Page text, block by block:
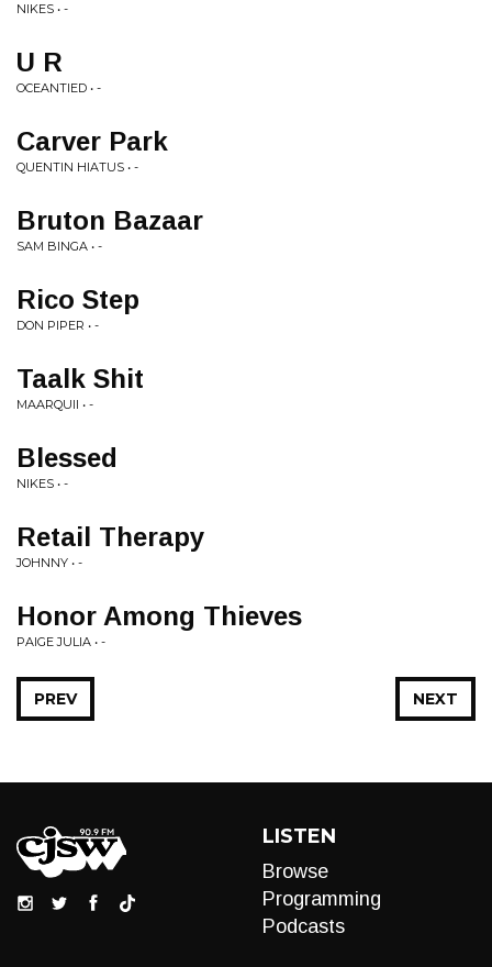
NIKES • -
U R
OCEANTIED • -
Carver Park
QUENTIN HIATUS • -
Bruton Bazaar
SAM BINGA • -
Rico Step
DON PIPER • -
Taalk Shit
MAARQUII • -
Blessed
NIKES • -
Retail Therapy
JOHNNY • -
Honor Among Thieves
PAIGE JULIA • -
NEXT
PREV
LISTEN
Browse
Programming
Podcasts